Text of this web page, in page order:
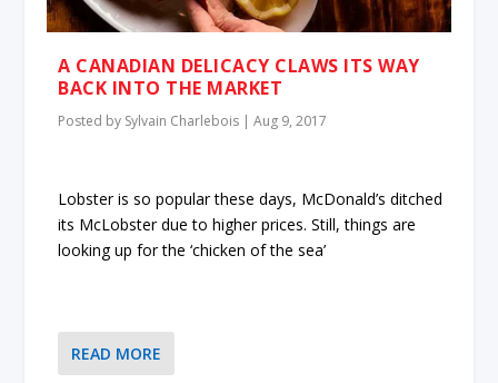
A CANADIAN DELICACY CLAWS ITS WAY
BACK INTO THE MARKET
Posted by Sylvain Charlebois |Aug 9, 2017
Lobster is so popular these days, McDonald’s ditched
its McLobster due to higher prices. Still, things are
looking up for the ‘chicken of the sea’
READ MORE